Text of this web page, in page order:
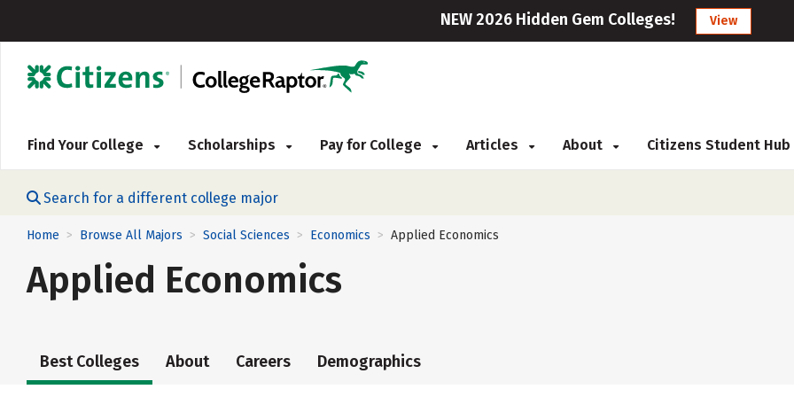
NEW 2026 Hidden Gem Colleges! View
Find Your College Scholarships Pay for College Articles About Citizens Student Hub
Search for a different college major
Home > Browse All Majors > Social Sciences > Economics > Applied Economics
Applied Economics
Best Colleges About Careers Demographics